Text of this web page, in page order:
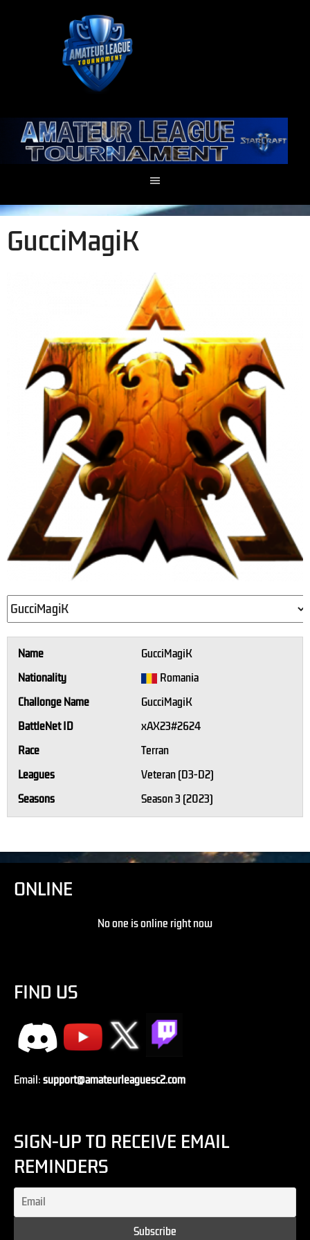
GucciMagiK
Name
GucciMagiK
Nationality
Romania
Challonge Name
GucciMagiK
BattleNet ID
xAX23#2624
Race
Terran
Leagues
Veteran (D3-D2)
Seasons
Season 3 (2023)
ONLINE
No one is online right now
FIND US
Email:support@amateurleaguesc2.com
SIGN-UP TO RECEIVE EMAIL
REMINDERS